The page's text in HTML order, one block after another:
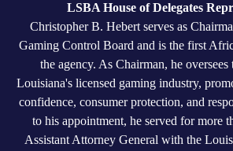
LSBA House of Delegates
Christopher B. Hebert serves as
Gaming Control Board and is the first
the agency. As Chairman, he
Louisiana's licensed gaming industry,
confidence, consumer protection, and
to his appointment, he served for more
Assistant Attorney General with the